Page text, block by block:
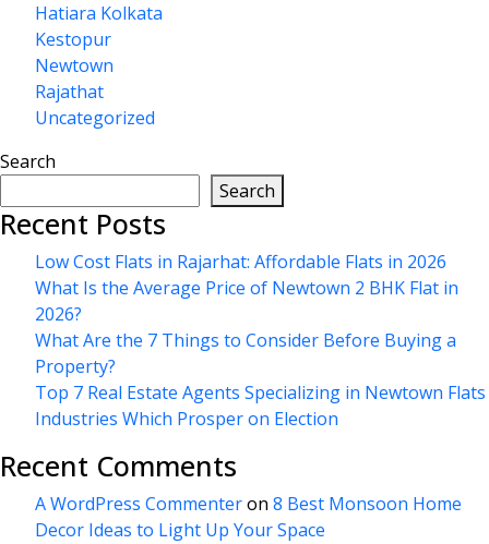
Hatiara Kolkata
Kestopur
Newtown
Rajathat
Uncategorized
Search
Search
Recent Posts
Low Cost Flats in Rajarhat: Affordable Flats in 2026
What Is the Average Price of Newtown 2 BHK Flat in
2026?
What Are the 7 Things to Consider Before Buying a
Property?
Top 7 Real Estate Agents Specializing in Newtown Flats
Industries Which Prosper on Election
Recent Comments
A WordPress Commenteron 8 Best Monsoon Home
Decor Ideas to Light Up Your Space